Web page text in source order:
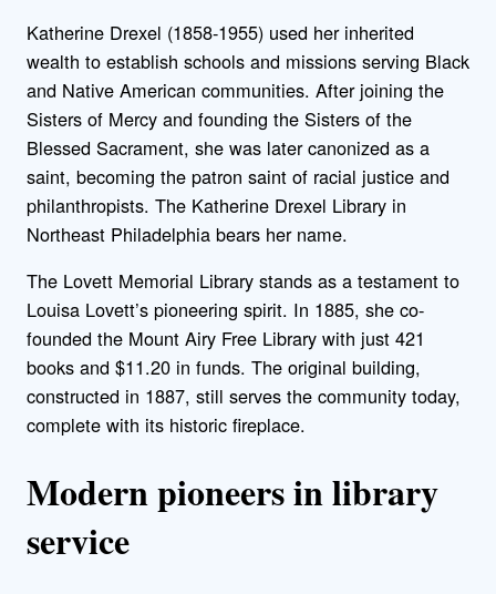
Katherine Drexel (1858-1955) used her inherited
wealth to establish schools and missions serving Black
and Native American communities. After joining the
Sisters of Mercy and founding the Sisters of the
Blessed Sacrament, she was later canonized as a
saint, becoming the patron saint of racial justice and
philanthropists. The Katherine Drexel Library in
Northeast Philadelphia bears her name.
The Lovett Memorial Library stands as a testament to
Louisa Lovett’s pioneering spirit. In 1885, she co-
founded the Mount Airy Free Library with just 421
books and $11.20 in funds. The original building,
constructed in 1887, still serves the community today,
complete with its historic fireplace.
Modern pioneers in library
service